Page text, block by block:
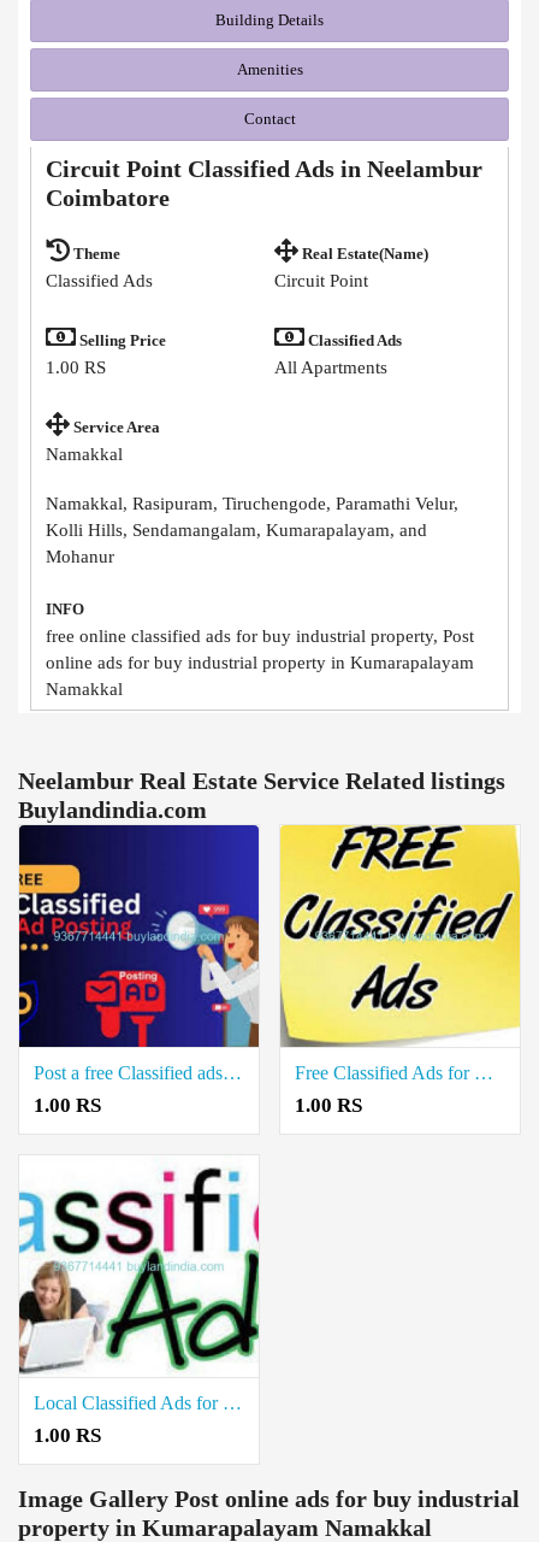
Building Details
Amenities
Contact
Circuit Point Classified Ads in Neelambur
Coimbatore
Theme
Classified Ads
Real Estate(Name)
Circuit Point
Selling Price
1.00 RS
Classified Ads
All Apartments
Service Area
Namakkal
Namakkal, Rasipuram, Tiruchengode, Paramathi Velur,
Kolli Hills, Sendamangalam, Kumarapalayam, and
Mohanur
INFO
free online classified ads for buy industrial property, Post
online ads for buy industrial property in Kumarapalayam
Namakkal
Neelambur Real Estate Service Related listings
Buylandindia.com
Post a free Classified ads for Sale Real estate property in Sendamangalam Namakkal
1.00 RS
Free Classified Ads for House Rent in Thuraiyur Trichy
1.00 RS
Local Classified Ads for Selling Industrial Property in Trichy Highway Road Trichy
1.00 RS
Image Gallery Post online ads for buy industrial
property in Kumarapalayam Namakkal